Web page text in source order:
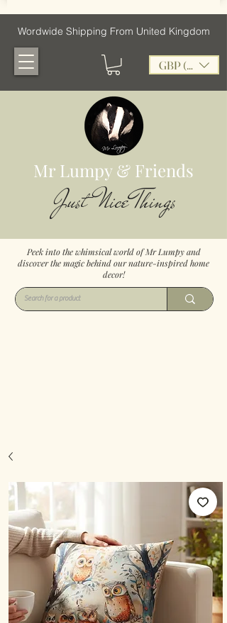
Wordwide Shipping From United Kingdom
GBP (£)
Mr Lumpy & Friends
Just Nice Things
Peek into the whimsical world of Mr Lumpy and
discover the magic behind our nature-inspired home
decor!